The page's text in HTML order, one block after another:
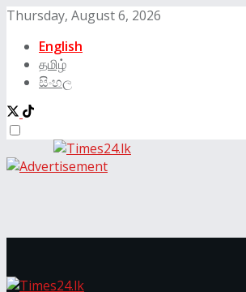
Thursday, August 6, 2026
English
தமிழ்
සිංහල